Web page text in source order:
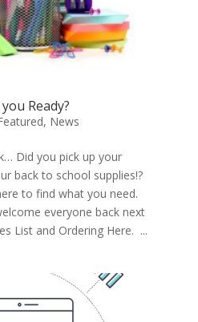
Ready?
, News
Did you pick up your
back to school supplies!?
to find what you need.
everyone back next
List and Ordering Here. ...